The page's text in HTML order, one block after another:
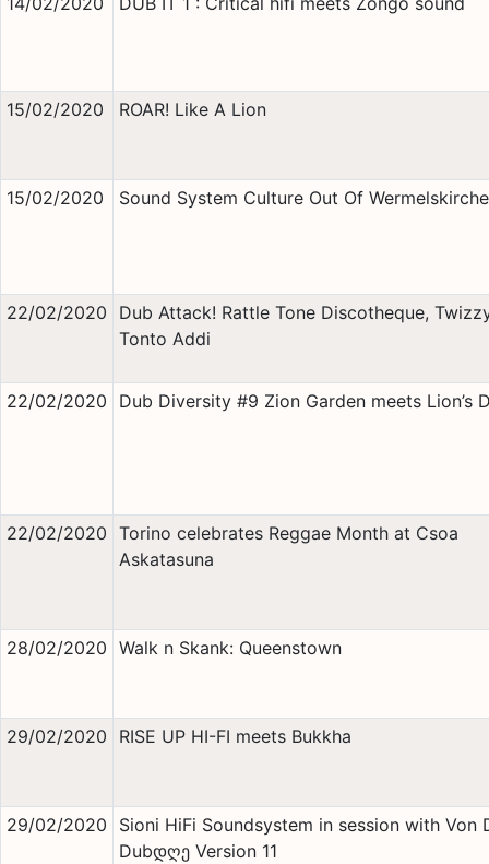
15/02/2020 ROAR! Like A Lion
15/02/2020 Sound System Culture Out Of
22/02/2020
Dub Attack! Rattle Tone Discotheque,
Tonto Addi
22/02/2020 Dub Diversity #9 Zion Garden meets Lion’s
22/02/2020 Torino celebrates Reggae Month at Csoa
Askatasuna
28/02/2020 Walk n Skank: Queenstown
29/02/2020 RISE UP HI-FI meets Bukkha
29/02/2020
Sioni HiFi Soundsystem in session with Von
Dubდღე Version 11